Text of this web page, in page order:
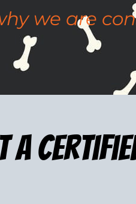
we are
a